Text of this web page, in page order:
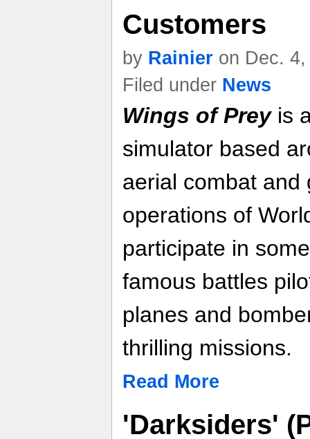
Customers
by Rainier on Dec.
Filed under News
Wings of Preyis
simulator based
aerial combat and
operations of
participate in
famous battles
planes and
thrilling missions.
Read More
'Darksiders'